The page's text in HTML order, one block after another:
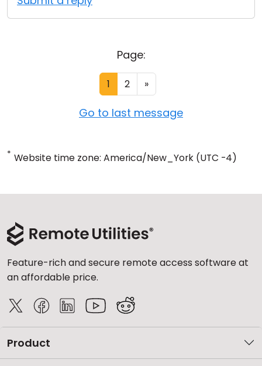
Page:
1 2 »
Go to last message
* Website time zone: America/New_York (UTC -4)
Feature-rich and secure remote access software at
an affordable price.
Product